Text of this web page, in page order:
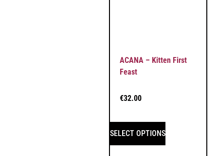
ACANA – Kitten First
Feast
€32.00
SELECT OPTIONS